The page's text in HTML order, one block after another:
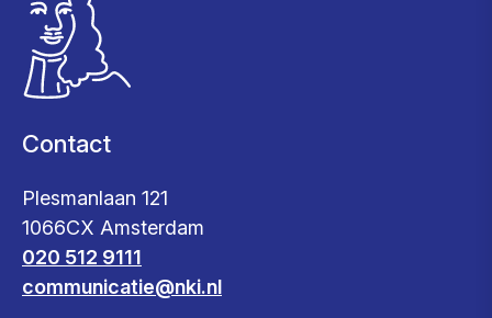
Contact
Plesmanlaan 121
1066CX Amsterdam
020 512 9111
communicatie@nki.nl